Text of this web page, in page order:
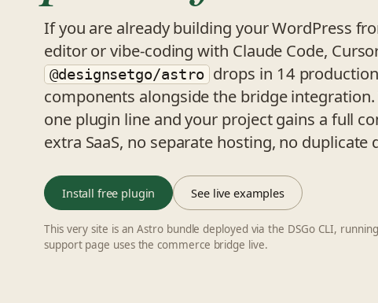
If you are already building your WordPress
editor or vibe-coding with Claude Code,
@designsetgo/astro drops in 14
components alongside the bridge
one plugin line and your project gains a full
extra SaaS, no separate hosting, no duplicate
Install free plugin See live examples
This very site is an Astro bundle deployed via the DSGo CLI,
support page uses the commerce bridge live.